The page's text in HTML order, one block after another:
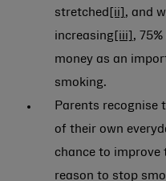
stretched [ii] , and
increasing [iii] ,
money as an
smoking.
Parents recognise
of their own
chance to improve
reason to stop